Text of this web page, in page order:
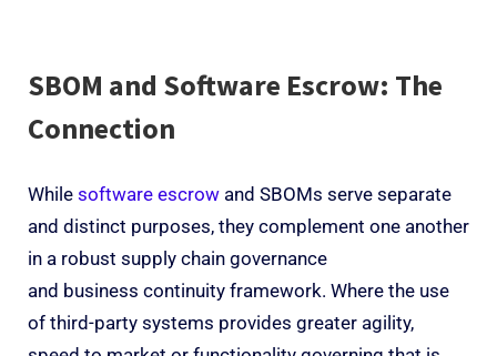
SBOM and Software Escrow: The
Connection
While software escrow and SBOMs serve separate
and distinct purposes, they complement one another
in a robust supply chain governance
and business continuity framework. Where the use
of third-party systems provides greater agility,